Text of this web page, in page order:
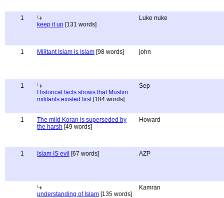
1
keep it up [131 words]
Luke nuke
1 Militant Islam is Islam [98 words] john
1
Historical facts shows that Muslim
militants existed first[184 words]
Sep
1
The mild Koran is superseded by
the harsh [49 words]
Howard
1 Islam IS evil [67 words] AZP
understanding of Islam [135 words]
Kamran